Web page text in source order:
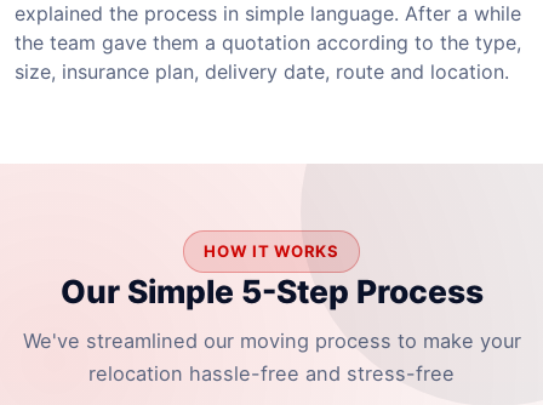
explained the process in simple language. After a while
the team gave them a quotation according to the type,
size, insurance plan, delivery date, route and location.
HOW IT WORKS
Our Simple 5-Step Process
We've streamlined our moving process to make your
relocation hassle-free and stress-free